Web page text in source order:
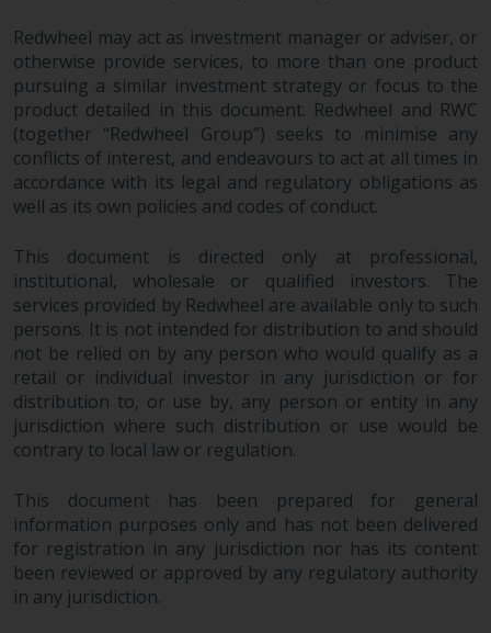
Redwheel may act as investment manager or adviser, or
otherwise provide services, to more than one product
pursuing a similar investment strategy or focus to the
product detailed in this document. Redwheel and RWC
(together “Redwheel Group”) seeks to minimise any
conflicts of interest, and endeavours to act at all times in
accordance with its legal and regulatory obligations as
well as its own policies and codes of conduct.
This document is directed only at professional,
institutional, wholesale or qualified investors. The
services provided by Redwheel are available only to such
persons. It is not intended for distribution to and should
not be relied on by any person who would qualify as a
retail or individual investor in any jurisdiction or for
distribution to, or use by, any person or entity in any
jurisdiction where such distribution or use would be
contrary to local law or regulation.
This document has been prepared for general
information purposes only and has not been delivered
for registration in any jurisdiction nor has its content
been reviewed or approved by any regulatory authority
in any jurisdiction.